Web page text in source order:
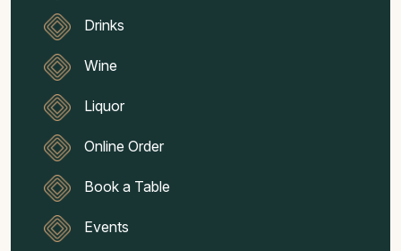
Drinks
Wine
Liquor
Online Order
Book a Table
Events